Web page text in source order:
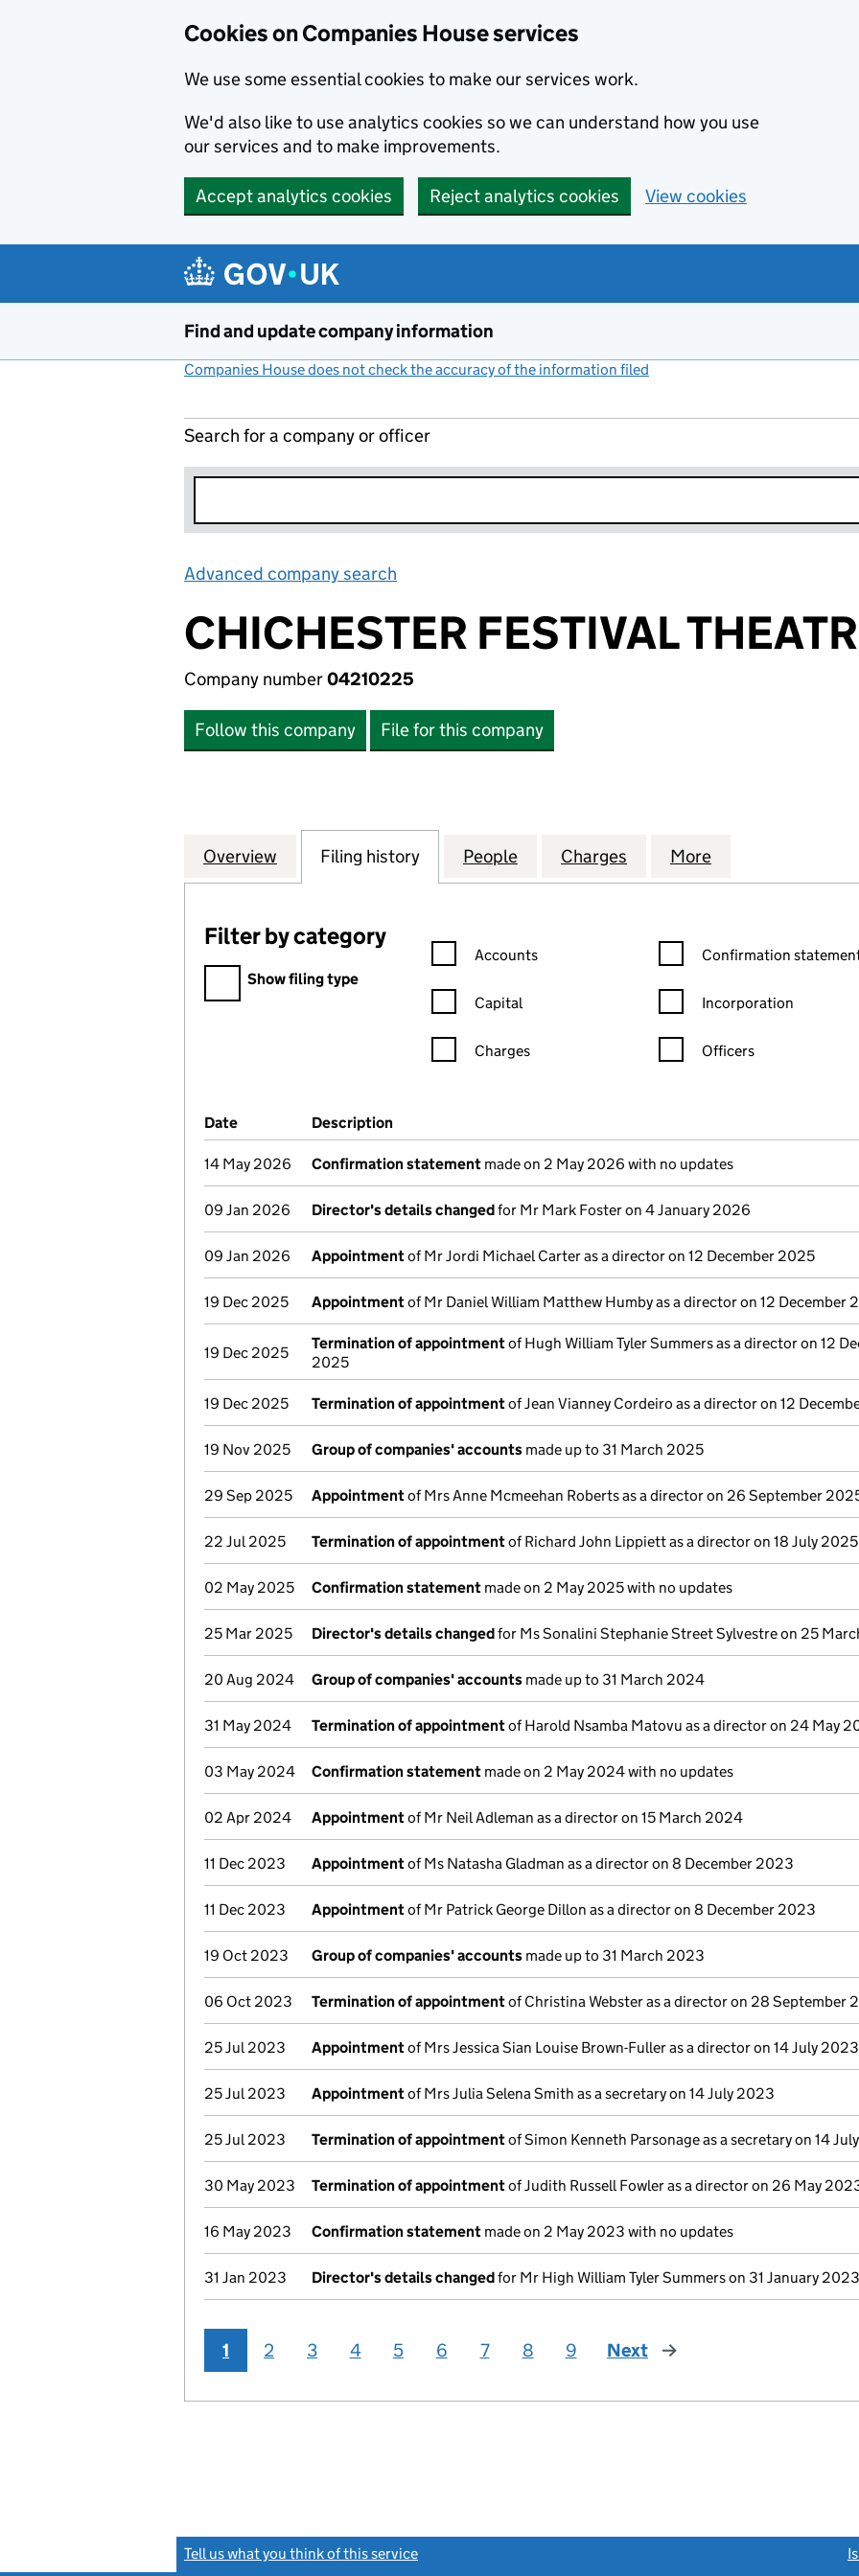
Cookies on Companies House services
We use some essential cookies to make our services work.
We'd also like to use analytics cookies so we can understand how you use
our services and to make improvements.
Accept analytics cookies Reject analytics cookies View cookies
Find and update company information
Companies House does not check the accuracy of the information filed
Search for a company or officer
Advanced company search
CHICHESTER FESTIVAL
Company number04210225
Follow this company File for this company
Company
Overview for CHICHESTER FESTIVAL THEATRE (04210225)
Filing history for CHICHESTER FESTIVAL THEATRE (04210225)
People for CHICHESTER FESTIVAL THEATRE
Charges for CHICHESTER FESTIVAL
More
Filter by category
Filter by category
Show filing type
Confirmation statement filters, selecting an input will reload the
Accounts
Capital
Charges
Confirmation statement
Confirmation
Incorporation
Officers
Company Results (links open in a new window)
Date (document was filed at Companies House)
Description
14 May 2026 Confirmation statement made on 2 May 2026 with no updates
09 Jan 2026 Director's details changedfor Mr Mark Foster on 4 January 2026
09 Jan 2026 Appointmentof Mr Jordi Michael Carter as a director on 12 December 2025
19 Dec 2025 Appointmentof Mr Daniel William Matthew Humby as a director on 12 December
19 Dec 2025
Termination of appointmentof Hugh William Tyler Summers as a director on 12
2025
19 Dec 2025 Termination of appointmentof Jean Vianney Cordeiro as a director on 12
19 Nov 2025 Group of companies' accounts made up to 31 March 2025
29 Sep 2025 Appointmentof Mrs Anne Mcmeehan Roberts as a director on 26 September
22 Jul 2025 Termination of appointmentof Richard John Lippiett as a director on 18 July 2025
02 May 2025 Confirmation statement made on 2 May 2025 with no updates
25 Mar 2025 Director's details changedfor Ms Sonalini Stephanie Street Sylvestre on 25
20 Aug 2024 Group of companies' accounts made up to 31 March 2024
31 May 2024 Termination of appointmentof Harold Nsamba Matovu as a director on 24 May
03 May 2024 Confirmation statement made on 2 May 2024 with no updates
02 Apr 2024 Appointmentof Mr Neil Adleman as a director on 15 March 2024
11 Dec 2023 Appointmentof Ms Natasha Gladman as a director on 8 December 2023
11 Dec 2023 Appointmentof Mr Patrick George Dillon as a director on 8 December 2023
19 Oct 2023 Group of companies' accounts made up to 31 March 2023
06 Oct 2023 Termination of appointmentof Christina Webster as a director on 28 September
25 Jul 2023 Appointmentof Mrs Jessica Sian Louise Brown-Fuller as a director on 14 July 2023
25 Jul 2023 Appointmentof Mrs Julia Selena Smith as a secretary on 14 July 2023
25 Jul 2023 Termination of appointmentof Simon Kenneth Parsonage as a secretary on 14
30 May 2023 Termination of appointmentof Judith Russell Fowler as a director on 26 May
16 May 2023 Confirmation statement made on 2 May 2023 with no updates
31 Jan 2023 Director's details changedfor Mr High William Tyler Summers on 31 January 2023
1 2 3 4 5 6 7 8 9 Next page
Tell us what you think of this service